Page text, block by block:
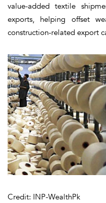
value-added textile
exports, helping offset
construction-related export
Credit: INP-WealthPk